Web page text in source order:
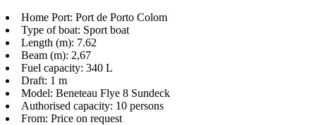
Home Port: Port de Porto Colom
Type of boat: Sport boat
Length (m): 7.62
Beam (m): 2,67
Fuel capacity: 340 L
Draft: 1 m
Model: Beneteau Flye 8 Sundeck
Authorised capacity: 10 persons
From: Price on request